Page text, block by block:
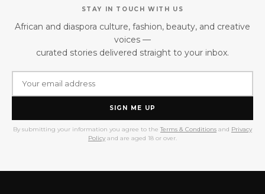
STAY IN TOUCH WITH US
African and diaspora culture, fashion, beauty, and creative
voices —
curated stories delivered straight to your inbox.
SIGN ME UP
By submitting your information you agree to the Terms & Conditions and Privacy
Policy and are aged 18 or over.